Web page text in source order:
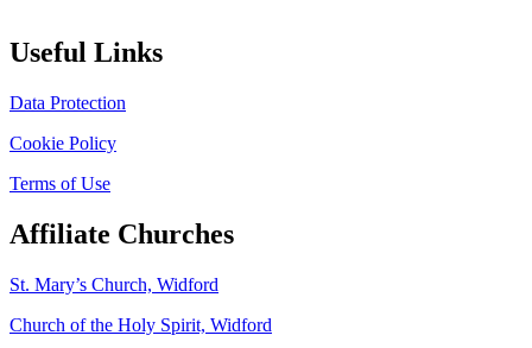
Useful Links
Data Protection
Cookie Policy
Terms of Use
Affiliate Churches
St. Mary’s Church, Widford
Church of the Holy Spirit, Widford